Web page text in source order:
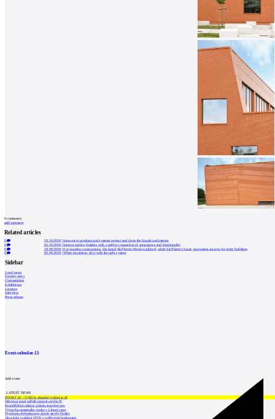
0comments
add comment
Related articles
0 19.10.2018 |Innovative products and systems protect and clean the facade and interior
0 05.10.2018 |Interior surface finishes with a perfect connection of appearance and functionality
0 18.09.2018 |For wooden constructions, the tuned StoTherm Wood is utilized, while StoTherm Classic guarantees success for other buildings
0
06.09.2018 |When insulating, do it with the right system
Sidebar
Local news
Foreign news
Competitions
Exhibitions
Lectures
Interview
Press release
Event calendar15
Add event
LATEST NEWS
INTRO 30 – VODA: aktuální vydání je již
Odvolací soud nařídil zastavit stavbu Tr
Kroměřížská radnice získala stavební pov
Výstavba urgentního centra v Liberci ome
Nymburk přehodnocuje záměr stavby školky
Akustické zasklení IZOS s ověřenými hodnotami